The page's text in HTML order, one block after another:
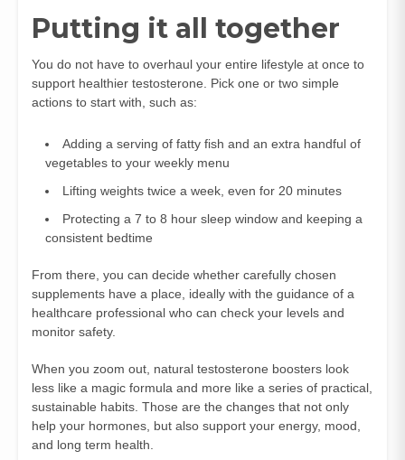
Putting it all together
You do not have to overhaul your entire lifestyle at once to
support healthier testosterone. Pick one or two simple
actions to start with, such as:
Adding a serving of fatty fish and an extra handful of
vegetables to your weekly menu
Lifting weights twice a week, even for 20 minutes
Protecting a 7 to 8 hour sleep window and keeping a
consistent bedtime
From there, you can decide whether carefully chosen
supplements have a place, ideally with the guidance of a
healthcare professional who can check your levels and
monitor safety.
When you zoom out, natural testosterone boosters look
less like a magic formula and more like a series of practical,
sustainable habits. Those are the changes that not only
help your hormones, but also support your energy, mood,
and long term health.